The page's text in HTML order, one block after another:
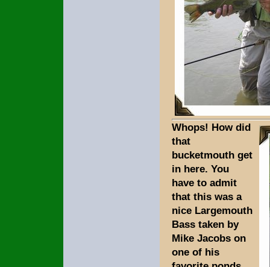
Whops! How did
that
bucketmouth get
in here. You
have to admit
that this was a
nice Largemouth
Bass taken by
Mike Jacobs on
one of his